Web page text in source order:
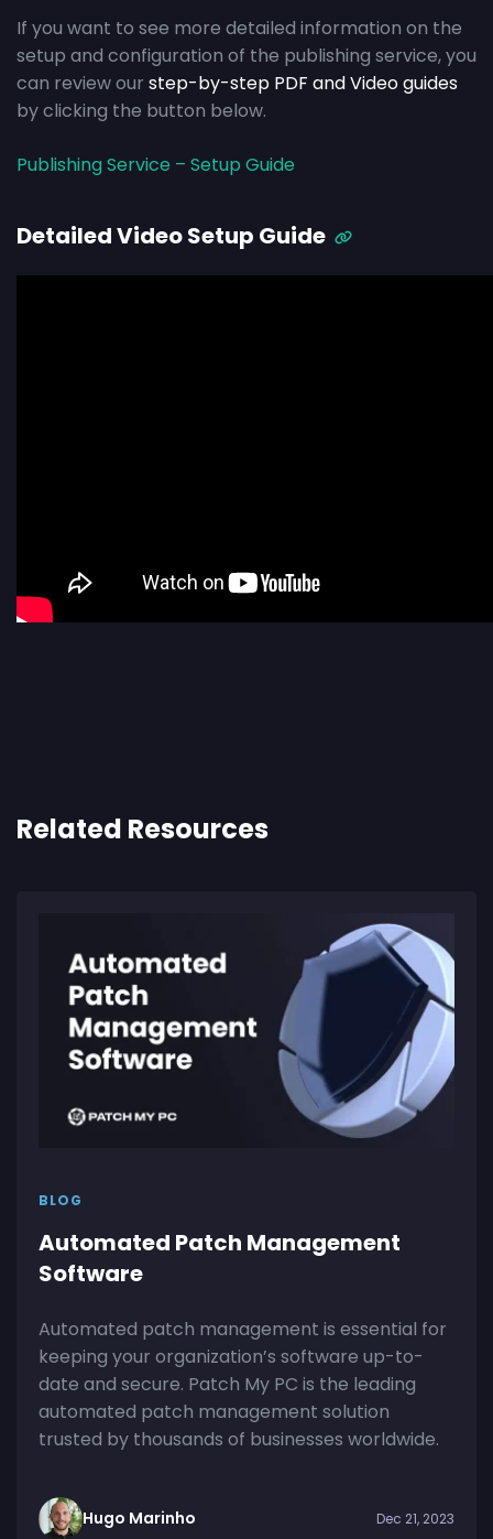
If you want to see more detailed information on the
setup and configuration of the publishing service, you
can review our step-by-step PDF and Video guides
by clicking the button below.
Publishing Service – Setup Guide
Detailed Video Setup Guide
Related Resources
BLOG
Automated Patch Management
Software
Automated patch management is essential for
keeping your organization’s software up-to-
date and secure. Patch My PC is the leading
automated patch management solution
trusted by thousands of businesses worldwide.
Hugo Marinho Dec 21, 2023